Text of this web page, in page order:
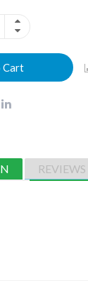
Cart
REVIEWS